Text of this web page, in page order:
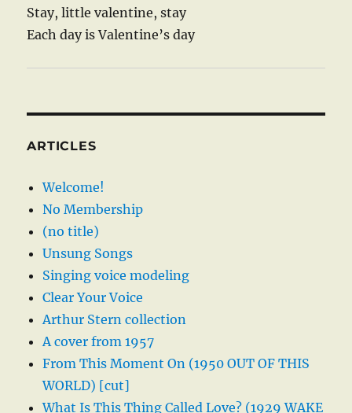
Stay, little valentine, stay
Each day is Valentine’s day
ARTICLES
Welcome!
No Membership
(no title)
Unsung Songs
Singing voice modeling
Clear Your Voice
Arthur Stern collection
A cover from 1957
From This Moment On (1950 OUT OF THIS
WORLD) [cut]
What Is This Thing Called Love? (1929 WAKE